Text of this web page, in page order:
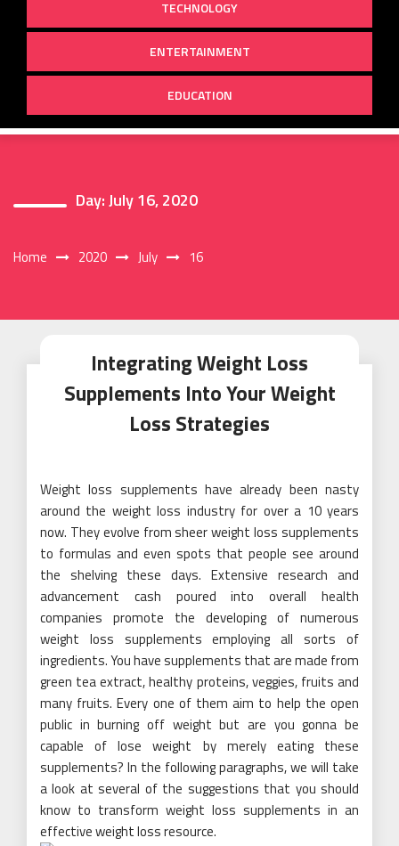
TECHNOLOGY
ENTERTAINMENT
EDUCATION
Day:July 16, 2020
Home 2020 July 16
Integrating Weight Loss
Supplements Into Your Weight
Loss Strategies
Weight loss supplements have already been nasty
around the weight loss industry for over a 10 years
now. They evolve from sheer weight loss supplements
to formulas and even spots that people see around
the shelving these days. Extensive research and
advancement cash poured into overall health
companies promote the developing of numerous
weight loss supplements employing all sorts of
ingredients. You have supplements that are made from
green tea extract, healthy proteins, veggies, fruits and
many fruits. Every one of them aim to help the open
public in burning off weight but are you gonna be
capable of lose weight by merely eating these
supplements? In the following paragraphs, we will take
a look at several of the suggestions that you should
know to transform weight loss supplements in an
effective weight loss resource.